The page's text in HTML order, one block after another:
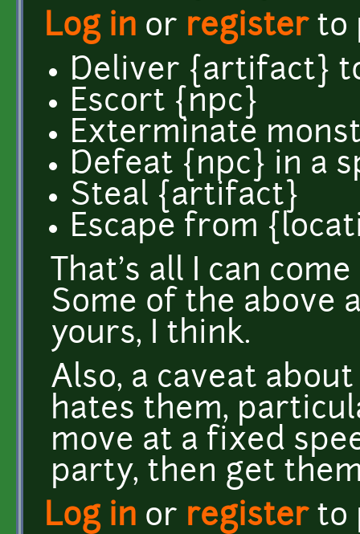
Log in or registerto
Deliver {artifact}
Escort {npc}
Exterminate
Defeat {npc} in a
Steal {artifact}
Escape from
That's all I can
Some of the above
yours, I think.
Also, a caveat
hates them,
move at a fixed
party, then get
Log in or registerto